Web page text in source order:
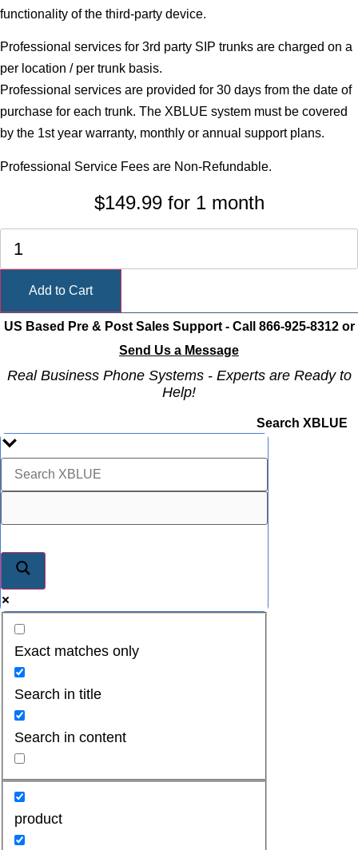
functionality of the third-party device.
Professional services for 3rd party SIP trunks are charged on a
per location / per trunk basis.
Professional services are provided for 30 days from the date of
purchase for each trunk. The XBLUE system must be covered
by the 1st year warranty, monthly or annual support plans.
Professional Service Fees are Non-Refundable.
$149.99 for 1 month
Party
SIP
Provisioning
quantity
Add to Cart
US Based Pre & Post Sales Support - Call 866-925-8312 or
Send Us a Message
Real Business Phone Systems - Experts are Ready to
Help!
Search XBLUE
Exact matches only
Search in title
Search in content
product